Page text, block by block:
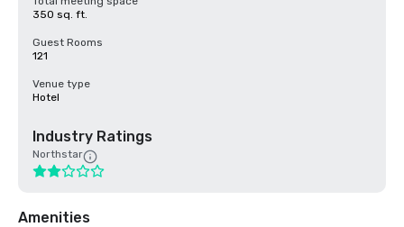
350 sq. ft.
Guest Rooms
121
Venue type
Hotel
Industry Ratings
Northstar
Amenities